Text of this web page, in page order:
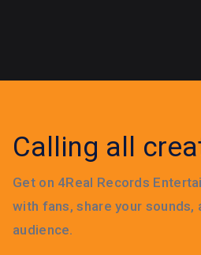
Calling all
Get on 4Real Records
with fans, share your sounds,
audience.